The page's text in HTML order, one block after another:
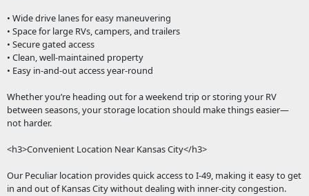
• Wide drive lanes for easy maneuvering
• Space for large RVs, campers, and trailers
• Secure gated access
• Clean, well-maintained property
• Easy in-and-out access year-round
Whether you’re heading out for a weekend trip or storing your RV
between seasons, your storage location should make things easier—
not harder.
<h3>Convenient Location Near Kansas City</h3>
Our Peculiar location provides quick access to I-49, making it easy to get
in and out of Kansas City without dealing with inner-city congestion.